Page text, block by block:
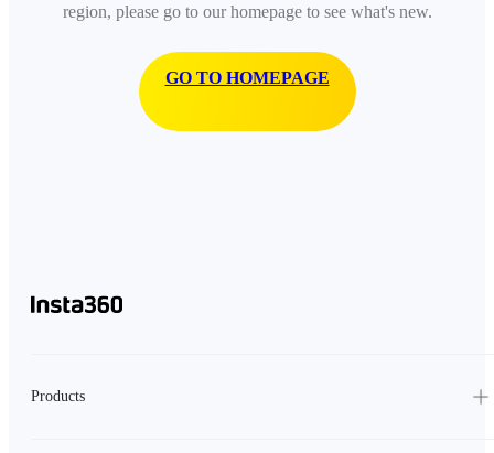
region, please go to our homepage to see what's new.
GO TO HOMEPAGE
Products